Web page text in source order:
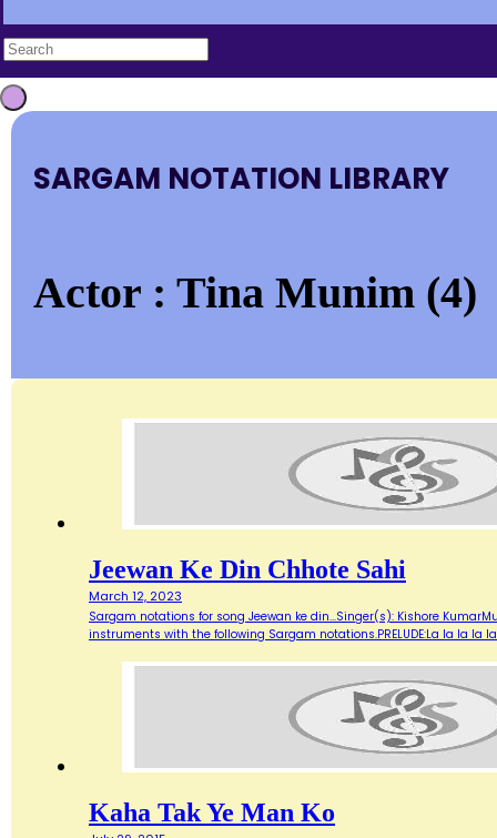
SARGAM NOTATION LIBRARY
Actor : Tina Munim (4)
Jeewan Ke Din Chhote Sahi
March 12, 2023
Sargam notations for song Jeewan ke din...Singer(s): Kishore
instruments with the following Sargam notations.PRELUDE:La la la la
Kaha Tak Ye Man Ko